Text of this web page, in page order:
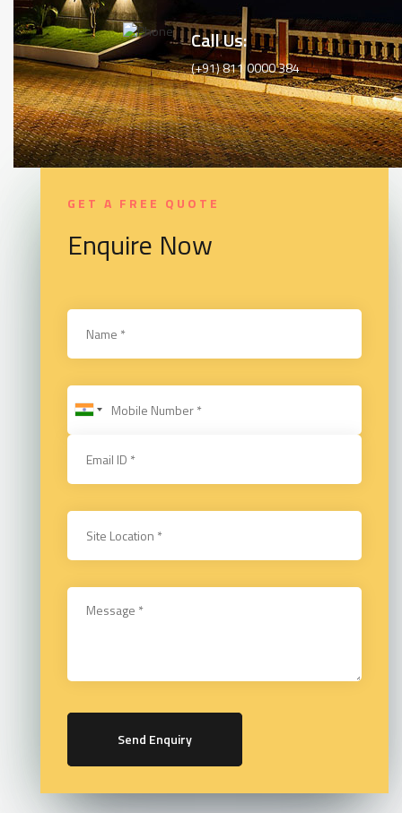
Call Us:
(+91) 811 0000 384
GET A FREE QUOTE
Enquire Now
Send Enquiry